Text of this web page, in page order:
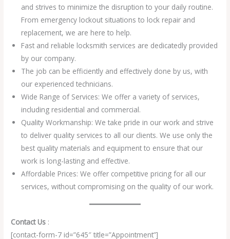
and strives to minimize the disruption to your daily routine.
From emergency lockout situations to lock repair and
replacement, we are here to help.
Fast and reliable locksmith services are dedicatedly provided
by our company.
The job can be efficiently and effectively done by us, with
our experienced technicians.
Wide Range of Services: We offer a variety of services,
including residential and commercial.
Quality Workmanship: We take pride in our work and strive
to deliver quality services to all our clients. We use only the
best quality materials and equipment to ensure that our
work is long-lasting and effective.
Affordable Prices: We offer competitive pricing for all our
services, without compromising on the quality of our work.
Contact Us :
[contact-form-7 id=”645″ title=”Appointment”]